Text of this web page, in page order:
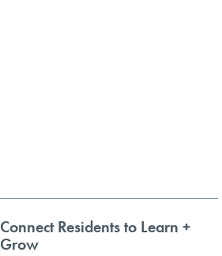
Connect Residents to Learn +
Grow